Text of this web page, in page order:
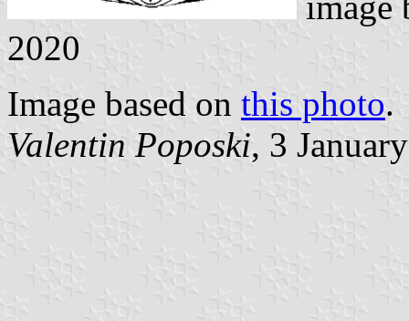
2020
Image based on this photo.
Valentin Poposki, 3